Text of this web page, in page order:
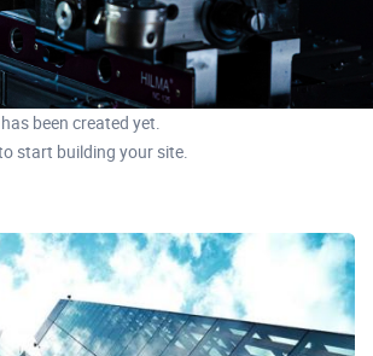
been created yet.
start building your site.